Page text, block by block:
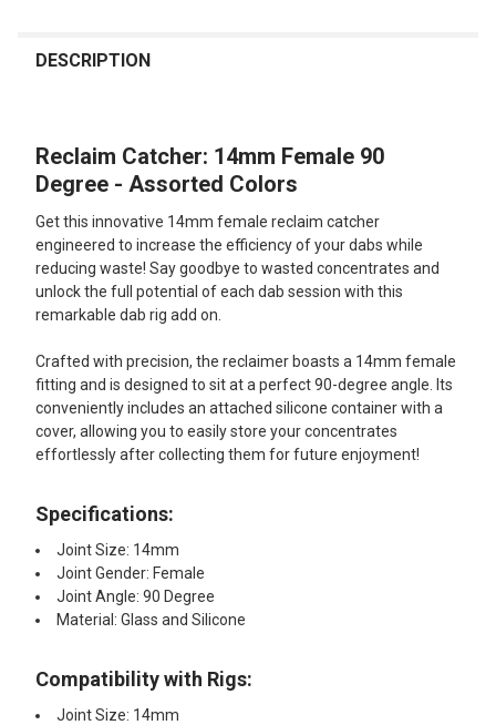
BOUGHT
SELECT
ADD
SELECTED
TO CART
DESCRIPTION
Reclaim Catcher: 14mm Female 90
Degree - Assorted Colors
Get this innovative 14mm female reclaim catcher
engineered to increase the efficiency of your dabs while
reducing waste! Say goodbye to wasted concentrates and
unlock the full potential of each dab session with this
remarkable dab rig add on.
Crafted with precision, the reclaimer boasts a 14mm female
fitting and is designed to sit at a perfect 90-degree angle. Its
conveniently includes an attached silicone container with a
cover, allowing you to easily store your concentrates
effortlessly after collecting them for future enjoyment!
Specifications:
Joint Size: 14mm
Joint Gender: Female
Joint Angle: 90 Degree
Material: Glass and Silicone
Compatibility with Rigs:
Joint Size: 14mm